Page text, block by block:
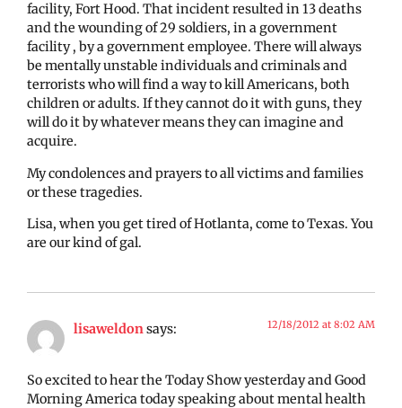
facility, Fort Hood. That incident resulted in 13 deaths
and the wounding of 29 soldiers, in a government
facility , by a government employee. There will always
be mentally unstable individuals and criminals and
terrorists who will find a way to kill Americans, both
children or adults. If they cannot do it with guns, they
will do it by whatever means they can imagine and
acquire.
My condolences and prayers to all victims and families
or these tragedies.
Lisa, when you get tired of Hotlanta, come to Texas. You
are our kind of gal.
lisaweldonsays: 12/18/2012 at 8:02 AM
So excited to hear the Today Show yesterday and Good
Morning America today speaking about mental health